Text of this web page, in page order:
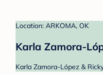
Location: ARKOMA, OK
Karla Zamora-
Karla Zamora-López &